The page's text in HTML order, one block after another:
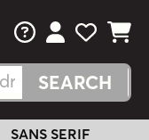
FAQsView Your
View
View
SANS SERIF